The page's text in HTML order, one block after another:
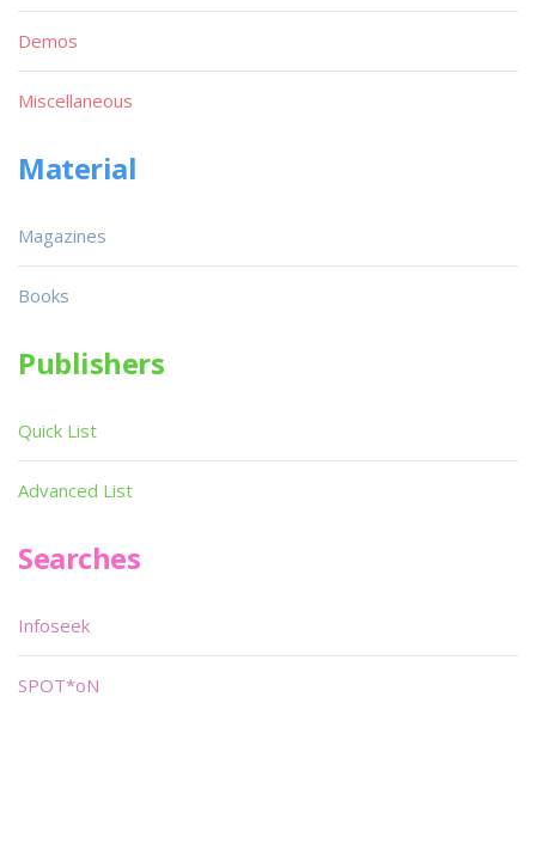
Demos
Miscellaneous
Material
Magazines
Books
Publishers
Quick List
Advanced List
Searches
Infoseek
SPOT*oN